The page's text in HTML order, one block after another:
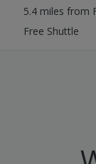
5.4 miles from
Free Shuttle